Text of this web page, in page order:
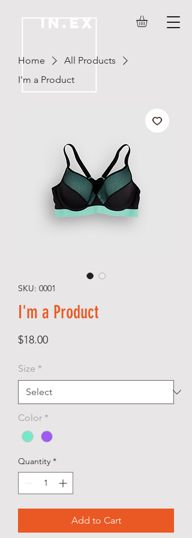
IN.EX
Home
All Products
I'm a Product
SKU: 0001
I'm a Product
$18.00Price
Size *
Color *
Quantity *
Add to Cart